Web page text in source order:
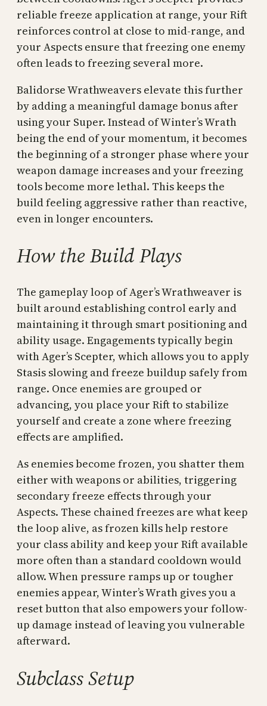
reliable freeze application at range, your Rift
reinforces control at close to mid-range, and
your Aspects ensure that freezing one enemy
often leads to freezing several more.
Balidorse Wrathweavers elevate this further
by adding a meaningful damage bonus after
using your Super. Instead of Winter’s Wrath
being the end of your momentum, it becomes
the beginning of a stronger phase where your
weapon damage increases and your freezing
tools become more lethal. This keeps the
build feeling aggressive rather than reactive,
even in longer encounters.
How the Build Plays
The gameplay loop of Ager’s Wrathweaver is
built around establishing control early and
maintaining it through smart positioning and
ability usage. Engagements typically begin
with Ager’s Scepter, which allows you to apply
Stasis slowing and freeze buildup safely from
range. Once enemies are grouped or
advancing, you place your Rift to stabilize
yourself and create a zone where freezing
effects are amplified.
As enemies become frozen, you shatter them
either with weapons or abilities, triggering
secondary freeze effects through your
Aspects. These chained freezes are what keep
the loop alive, as frozen kills help restore
your class ability and keep your Rift available
more often than a standard cooldown would
allow. When pressure ramps up or tougher
enemies appear, Winter’s Wrath gives you a
reset button that also empowers your follow-
up damage instead of leaving you vulnerable
afterward.
Subclass Setup